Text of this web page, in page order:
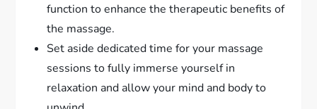
function to enhance the therapeutic benefits of
the massage.
Set aside dedicated time for your massage
sessions to fully immerse yourself in
relaxation and allow your mind and body to